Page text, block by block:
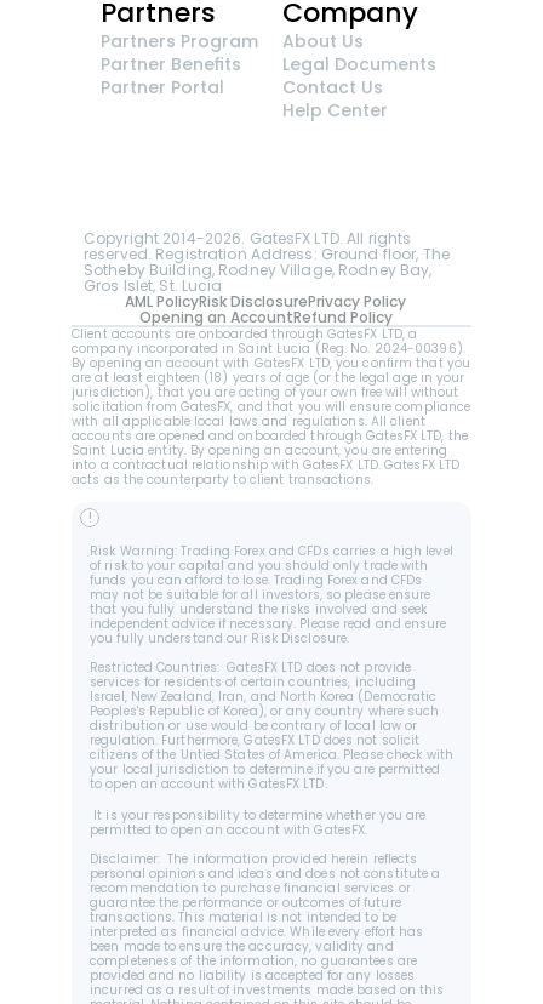
Copyright 2014-2026. GatesFX LTD. All rights
reserved. Registration Address: Ground floor, The
Sotheby Building, Rodney Village, Rodney Bay,
Gros Islet, St. Lucia
Partners
Partners Program
Partner Benefits
Partner Portal
Company
About Us
Legal Documents
Contact Us
Help Center
AML PolicyRisk DisclosurePrivacy Policy
Refund Policy
Opening an Account
Client accounts are onboarded through GatesFX LTD, a
company incorporated in Saint Lucia (Reg. No. 2024-00396).
By opening an account with GatesFX LTD, you confirm that you
are at least eighteen (18) years of age (or the legal age in your
jurisdiction), that you are acting of your own free will without
solicitation from GatesFX, and that you will ensure compliance
with all applicable local laws and regulations. All client
accounts are opened and onboarded through GatesFX LTD, the
Saint Lucia entity. By opening an account, you are entering
into a contractual relationship with GatesFX LTD. GatesFX LTD
acts as the counterparty to client transactions.
!
Risk Warning: Trading Forex and CFDs carries a high level
of risk to your capital and you should only trade with
funds you can afford to lose. Trading Forex and CFDs
may not be suitable for all investors, so please ensure
that you fully understand the risks involved and seek
independent advice if necessary. Please read and ensure
you fully understand our Risk Disclosure.
Restricted Countries:  GatesFX LTD does not provide
services for residents of certain countries, including
Israel, New Zealand, Iran, and North Korea (Democratic
Peoples's Republic of Korea), or any country where such
distribution or use would be contrary of local law or
regulation. Furthermore, GatesFX LTD does not solicit
citizens of the Untied States of America. Please check with
your local jurisdiction to determine if you are permitted
to open an account with GatesFX LTD.
permitted to open an account with GatesFX.
Disclaimer:  The information provided herein reflects
personal opinions and ideas and does not constitute a
recommendation to purchase financial services or
guarantee the performance or outcomes of future
transactions. This material is not intended to be
interpreted as financial advice. While every effort has
been made to ensure the accuracy, validity and
completeness of the information, no guarantees are
provided and no liability is accepted for any losses
incurred as a result of investments made based on this